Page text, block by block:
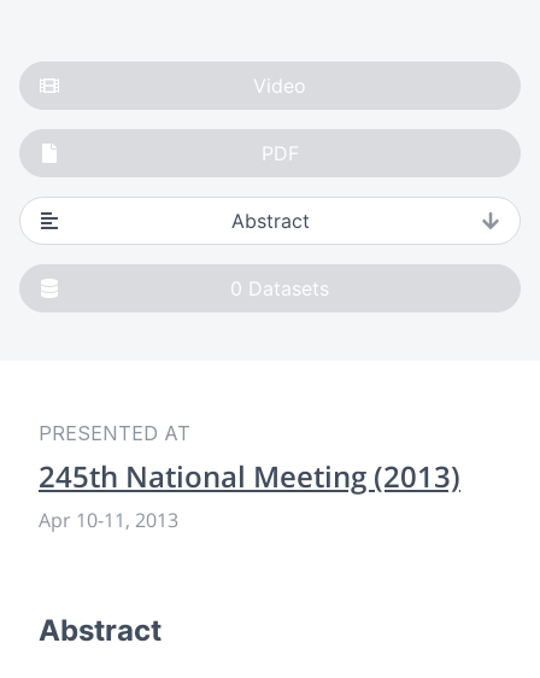
Video
PDF
Abstract
0 Datasets
PRESENTED AT
245th National Meeting (2013)
Apr 10-11, 2013
Abstract